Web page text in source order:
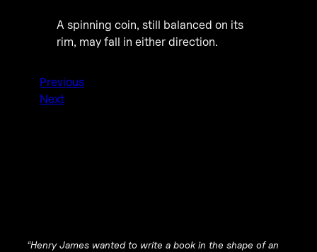
A spinning coin, still balanced on its
rim, may fall in either direction.
Previous
Next
“Henry James wanted to write a book in the shape of an